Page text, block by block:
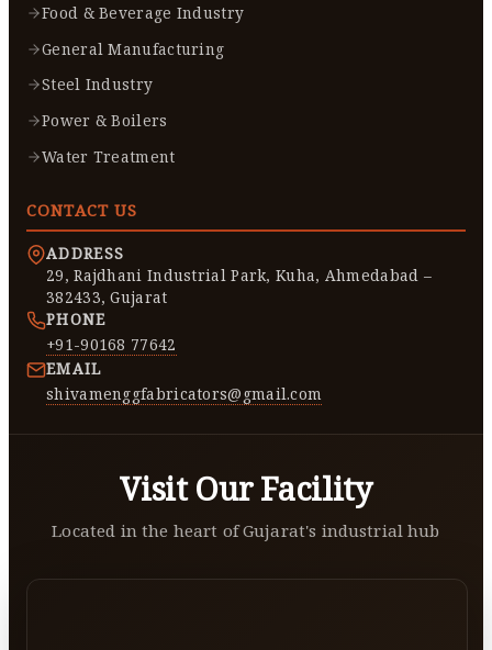
Food & Beverage Industry
General Manufacturing
Steel Industry
Power & Boilers
Water Treatment
CONTACT US
ADDRESS
29, Rajdhani Industrial Park, Kuha, Ahmedabad –
382433, Gujarat
PHONE
+91-90168 77642
EMAIL
shivamenggfabricators@gmail.com
Visit Our Facility
Located in the heart of Gujarat's industrial hub